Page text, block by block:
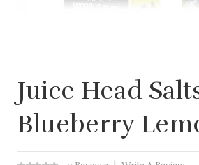
Juice Head
Blueberry